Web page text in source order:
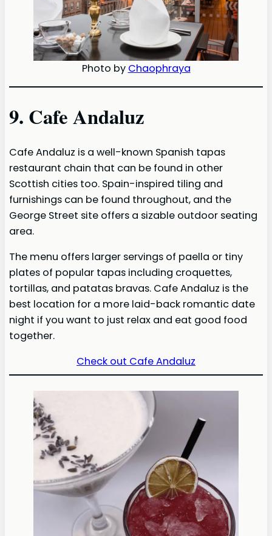
Photo by Chaophraya
9. Cafe Andaluz
Cafe Andaluz is a well-known Spanish tapas
restaurant chain that can be found in other
Scottish cities too. Spain-inspired tiling and
furnishings can be found throughout, and the
George Street site offers a sizable outdoor seating
area.
The menu offers larger servings of paella or tiny
plates of popular tapas including croquettes,
tortillas, and patatas bravas. Cafe Andaluz is the
best location for a more laid-back romantic date
night if you want to just relax and eat good food
together.
Check out Cafe Andaluz